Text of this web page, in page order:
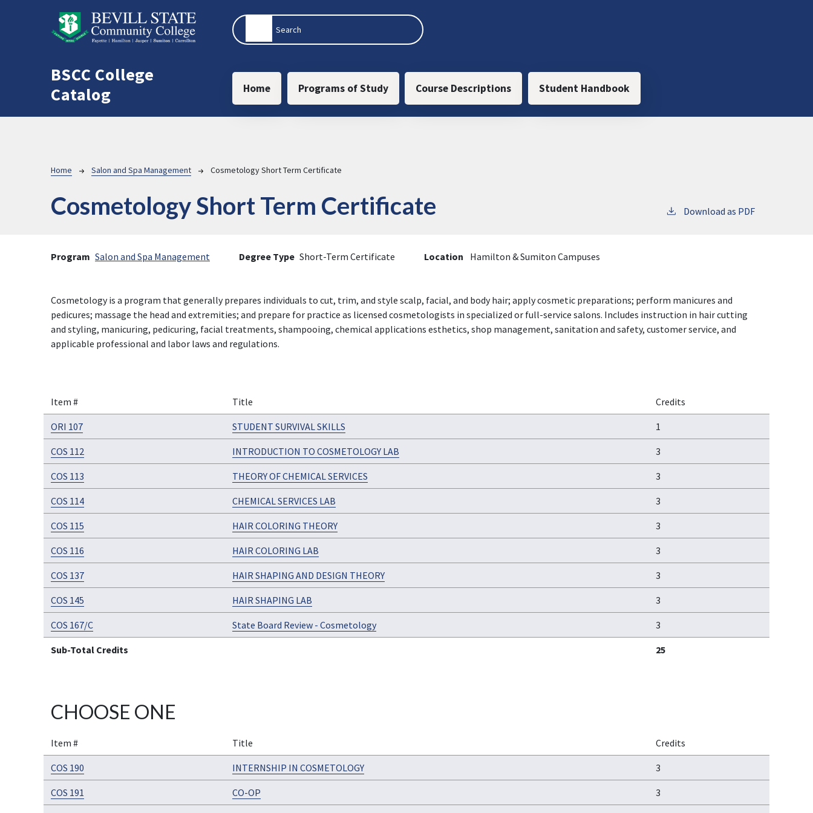
BSCC College
Catalog
Main navigation
Home Programs of Study Course Descriptions Student Handbook
Breadcrumb
Home Salon and Spa Management Cosmetology Short Term Certificate
Cosmetology Short Term Certificate Download as PDF
Program Salon and Spa Management Degree Type Short-Term Certificate Location Hamilton & Sumiton Campuses
Cosmetology is a program that generally prepares individuals to cut, trim, and style scalp, facial, and body hair; apply cosmetic preparations; perform manicures and
pedicures; massage the head and extremities; and prepare for practice as licensed cosmetologists in specialized or full-service salons. Includes instruction in hair cutting
and styling, manicuring, pedicuring, facial treatments, shampooing, chemical applications esthetics, shop management, sanitation and safety, customer service, and
applicable professional and labor laws and regulations.
Item # Title Credits
ORI 107 STUDENT SURVIVAL SKILLS 1
COS 112 INTRODUCTION TO COSMETOLOGY LAB 3
COS 113 THEORY OF CHEMICAL SERVICES 3
COS 114 CHEMICAL SERVICES LAB 3
COS 115 HAIR COLORING THEORY 3
COS 116 HAIR COLORING LAB 3
COS 137 HAIR SHAPING AND DESIGN THEORY 3
COS 145 HAIR SHAPING LAB 3
COS 167/C State Board Review - Cosmetology 3
Sub-Total Credits 25
CHOOSE ONE
Item # Title Credits
COS 190 INTERNSHIP IN COSMETOLOGY 3
COS 191 CO-OP 3